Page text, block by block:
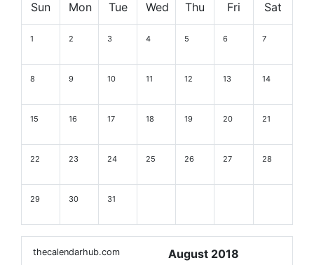
Sun Mon Tue Wed Thu Fri Sat
1 2 3 4 5 6 7
8 9 10 11 12 13 14
15 16 17 18 19 20 21
22 23 24 25 26 27 28
29 30 31
thecalendarhub.com August 2018